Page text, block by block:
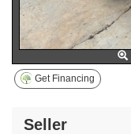
Get Financing
Seller